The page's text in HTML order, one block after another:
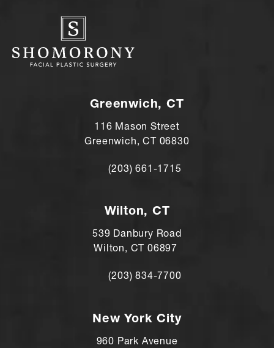
Greenwich, CT
116 Mason Street
Greenwich, CT 06830
Call Andre Shomorony, MD on the
(203) 661-1715
Wilton, CT
539 Danbury Road
Wilton, CT 06897
Call Andre Shomorony, MD's Wilton
(203) 834-7700
New York City
960 Park Avenue